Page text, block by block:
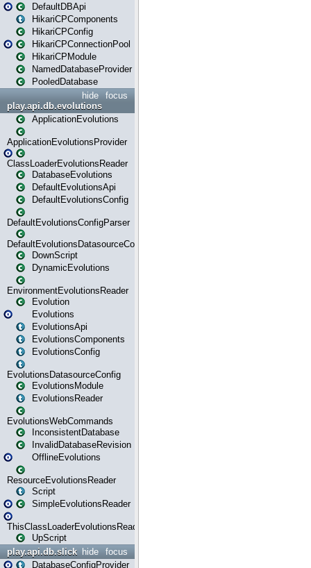
DefaultDBApi
HikariCPComponents
HikariCPConfig
HikariCPConnectionPool
HikariCPModule
NamedDatabaseProvider
PooledDatabase
focus
hide
play.api.db.evolutions
ApplicationEvolutions
ApplicationEvolutionsProvider
ClassLoaderEvolutionsReader
DatabaseEvolutions
DefaultEvolutionsApi
DefaultEvolutionsConfig
DefaultEvolutionsConfigParser
DefaultEvolutionsDatasourceConfig
DownScript
DynamicEvolutions
EnvironmentEvolutionsReader
Evolution
Evolutions
EvolutionsApi
EvolutionsComponents
EvolutionsConfig
EvolutionsDatasourceConfig
EvolutionsModule
EvolutionsReader
EvolutionsWebCommands
InconsistentDatabase
InvalidDatabaseRevision
OfflineEvolutions
ResourceEvolutionsReader
Script
SimpleEvolutionsReader
ThisClassLoaderEvolutionsReader
UpScript
focus
hide
play.api.db.slick
DatabaseConfigProvider